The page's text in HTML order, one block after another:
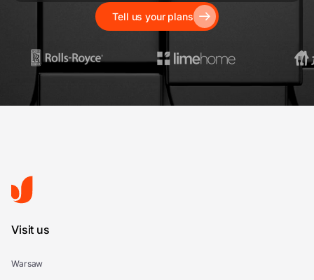
Tell us your plans
Visit us
Warsaw